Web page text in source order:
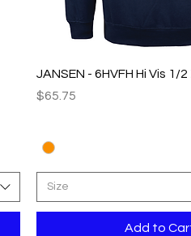
Quick View
JANSEN - 6HVFH Hi Vis 1/
Price
$65.75
Size
Add to